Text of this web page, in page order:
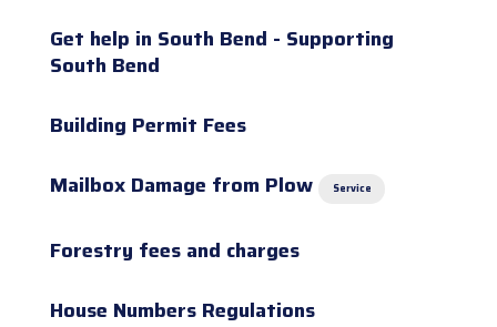
Get help in South Bend - Supporting
South Bend
Building Permit Fees
Mailbox Damage from Plow
Service
Forestry fees and charges
House Numbers Regulations